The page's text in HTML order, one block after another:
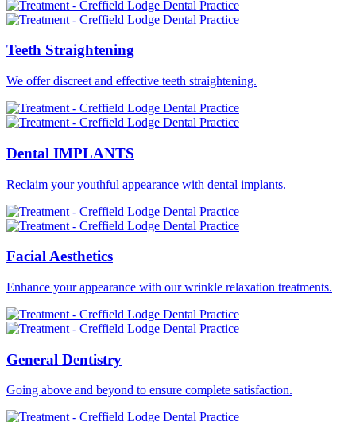
Teeth Straightening
We offer discreet and effective teeth straightening.
Dental IMPLANTS
Reclaim your youthful appearance with dental implants.
FacialAesthetics
Enhance your appearance with our wrinkle relaxation treatments.
General Dentistry
Going above and beyond to ensure complete satisfaction.